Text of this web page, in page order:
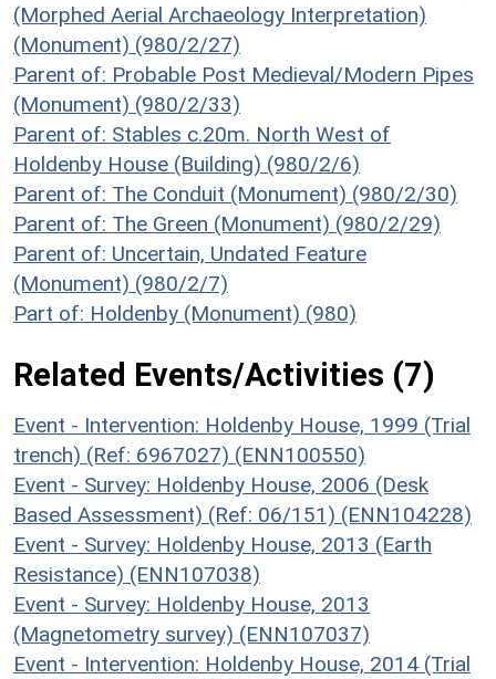
(Morphed Aerial Archaeology Interpretation)
(Monument) (980/2/27)
Parent of: Probable Post Medieval/Modern Pipes
(Monument) (980/2/33)
Parent of: Stables c.20m. North West of
Holdenby House (Building) (980/2/6)
Parent of: The Conduit (Monument) (980/2/30)
Parent of: The Green (Monument) (980/2/29)
Parent of: Uncertain, Undated Feature
(Monument) (980/2/7)
Part of: Holdenby (Monument) (980)
Related Events/Activities (7)
Event - Intervention: Holdenby House, 1999 (Trial
trench) (Ref: 6967027) (ENN100550)
Event - Survey: Holdenby House, 2006 (Desk
Based Assessment) (Ref: 06/151) (ENN104228)
Event - Survey: Holdenby House, 2013 (Earth
Resistance) (ENN107038)
Event - Survey: Holdenby House, 2013
(Magnetometry survey) (ENN107037)
Event - Intervention: Holdenby House, 2014 (Trial